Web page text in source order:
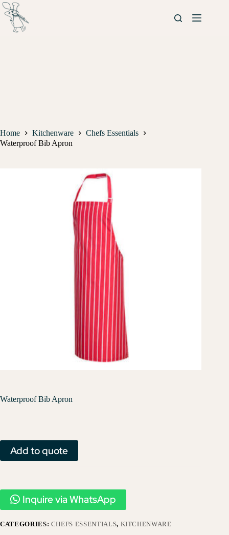
Home Kitchenware
Chefs Essentials
Waterproof Bib Apron
Waterproof Bib Apron
Add to quote
Inquire via WhatsApp
CATEGORIES: CHEFS ESSENTIALS, KITCHENWARE